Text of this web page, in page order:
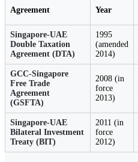
Agreement Year
Singapore-UAE
Double Taxation
Agreement (DTA)
1995
(amended
2014)
GCC-Singapore
Free Trade
Agreement
(GSFTA)
2008 (in
force
2013)
Singapore-UAE
Bilateral Investment
Treaty (BIT)
2011 (in
force
2012)